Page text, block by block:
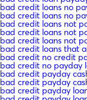
bad credit loans no
bad credit loans no
bad credit loans not
bad credit loans not
bad credit loans not
bad credit loans that
bad credit no credit
bad credit no payday
bad credit payday
bad credit payday
bad credit payday